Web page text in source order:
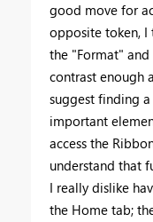
good move for
opposite token, I
the "Format"
contrast enough
suggest finding
important
access the
understand that
I really dislike
the Home tab;